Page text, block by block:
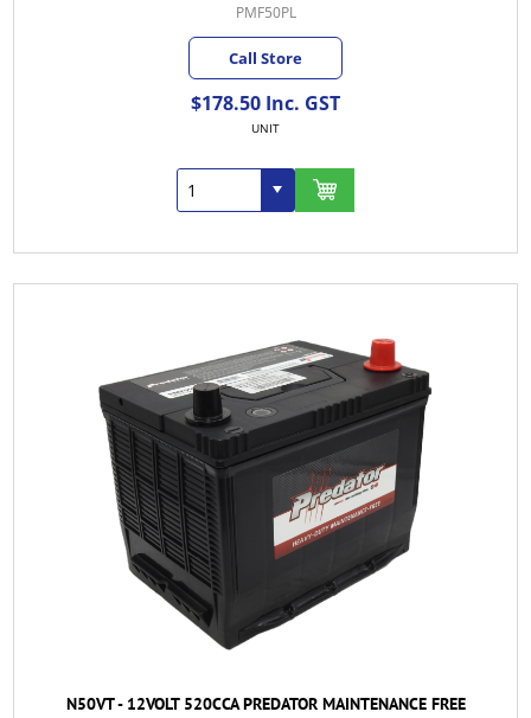
PMF50PL
Call Store
$178.50 Inc. GST
UNIT
N50VT - 12VOLT 520CCA PREDATOR MAINTENANCE FREE